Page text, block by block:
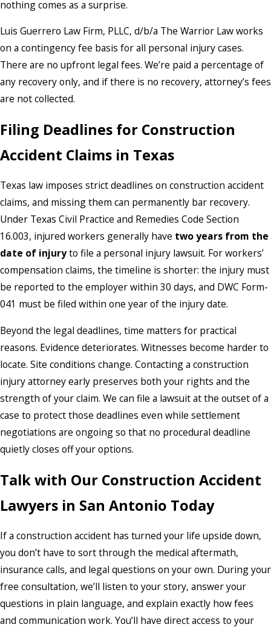
nothing comes as a surprise.
Luis Guerrero Law Firm, PLLC, d/b/a The Warrior Law works
on a contingency fee basis for all personal injury cases.
There are no upfront legal fees. We’re paid a percentage of
any recovery only, and if there is no recovery, attorney’s fees
are not collected.
Filing Deadlines for Construction
Accident Claims in Texas
Texas law imposes strict deadlines on construction accident
claims, and missing them can permanently bar recovery.
Under Texas Civil Practice and Remedies Code Section
16.003, injured workers generally have two years from the
date of injuryto file a personal injury lawsuit. For workers’
compensation claims, the timeline is shorter: the injury must
be reported to the employer within 30 days, and DWC Form-
041 must be filed within one year of the injury date.
Beyond the legal deadlines, time matters for practical
reasons. Evidence deteriorates. Witnesses become harder to
locate. Site conditions change. Contacting a construction
injury attorney early preserves both your rights and the
strength of your claim. We can file a lawsuit at the outset of a
case to protect those deadlines even while settlement
negotiations are ongoing so that no procedural deadline
quietly closes off your options.
Talk with Our Construction Accident
Lawyers in San Antonio Today
If a construction accident has turned your life upside down,
you don’t have to sort through the medical aftermath,
insurance calls, and legal questions on your own. During your
free consultation, we’ll listen to your story, answer your
questions in plain language, and explain exactly how fees
and communication work. You’ll have direct access to your